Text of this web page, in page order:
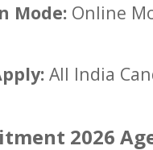
Mode: Online
All India
2026